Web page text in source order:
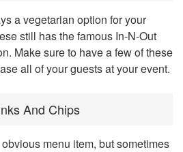
a vegetarian option for your
still has the famous In-N-Out
Make sure to have a few of these
all of your guests at your event.
And Chips
menu item, but sometimes